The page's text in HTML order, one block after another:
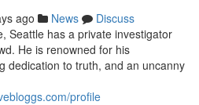
ago News
Discuss
Seattle has a private investigator
He is renowned for his
dedication to truth, and an uncanny
profile